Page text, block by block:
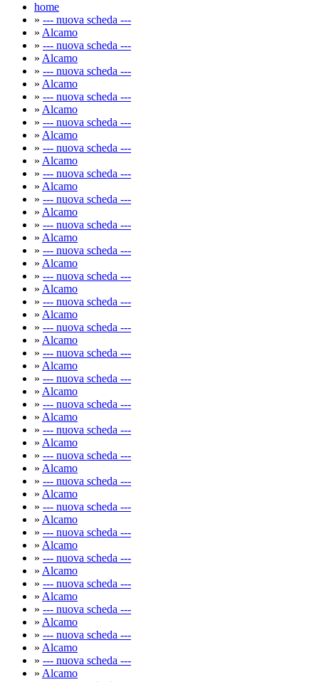
home
» --- nuova scheda ---
» Alcamo
» --- nuova scheda ---
» Alcamo
» --- nuova scheda ---
» Alcamo
» --- nuova scheda ---
» Alcamo
» --- nuova scheda ---
» Alcamo
» --- nuova scheda ---
» Alcamo
» --- nuova scheda ---
» Alcamo
» --- nuova scheda ---
» Alcamo
» --- nuova scheda ---
» Alcamo
» --- nuova scheda ---
» Alcamo
» --- nuova scheda ---
» Alcamo
» --- nuova scheda ---
» Alcamo
» --- nuova scheda ---
» Alcamo
» --- nuova scheda ---
» Alcamo
» --- nuova scheda ---
» Alcamo
» --- nuova scheda ---
» Alcamo
» --- nuova scheda ---
» Alcamo
» --- nuova scheda ---
» Alcamo
» --- nuova scheda ---
» Alcamo
» --- nuova scheda ---
» Alcamo
» --- nuova scheda ---
» Alcamo
» --- nuova scheda ---
» Alcamo
» --- nuova scheda ---
» Alcamo
» --- nuova scheda ---
» Alcamo
» --- nuova scheda ---
» Alcamo
» --- nuova scheda ---
» Alcamo